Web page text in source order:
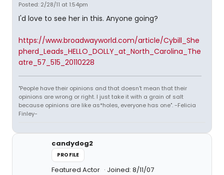
Posted: 2/28/11 at 1:54pm
I'd love to see her in this. Anyone going?
https://www.broadwayworld.com/article/Cybill_She
pherd_Leads_HELLO_DOLLY_at_North_Carolina_The
atre_57_515_20110228
"People have their opinions and that doesn't mean that their
opinions are wrong or right. I just take it with a grain of salt
because opinions are like as*holes, everyone has one". -Felicia
Finley-
candydog2
PROFILE
Featured Actor Joined: 8/11/07